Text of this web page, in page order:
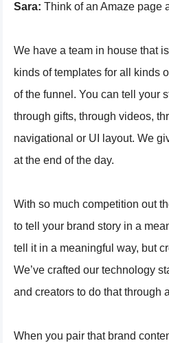
Sara: Think of an Amaze page
We have a team in house that
kinds of templates for all kinds
of the funnel. You can tell your
through gifts, through videos,
navigational or UI layout. We
at the end of the day.
With so much competition out
to tell your brand story in a
tell it in a meaningful way, but
We’ve crafted our technology
and creators to do that through
When you pair that brand